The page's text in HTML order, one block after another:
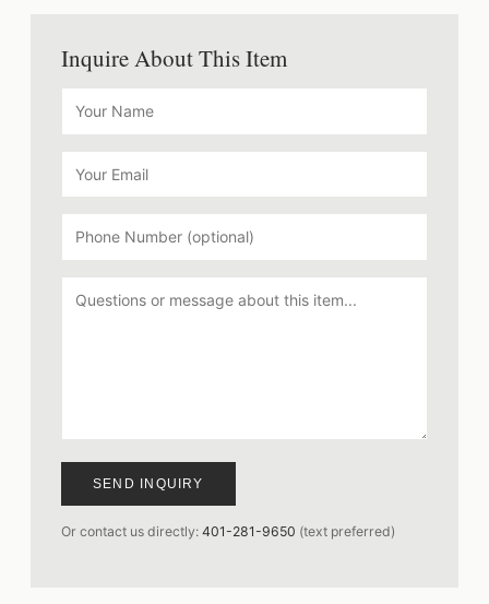
Inquire About This Item
SEND INQUIRY
Or contact us directly: 401-281-9650 (text preferred)